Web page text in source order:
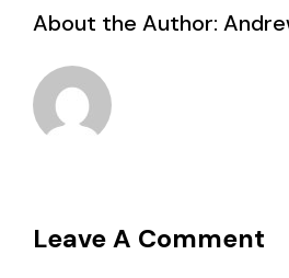
About the Author:
Leave A Comment